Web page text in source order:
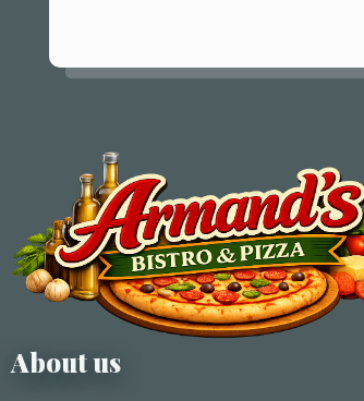
About us